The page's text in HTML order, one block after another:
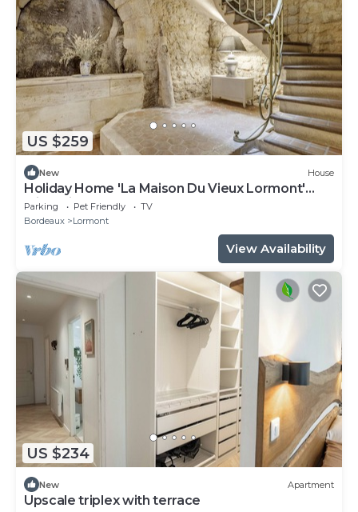
US $259
New House
Holiday Home 'La Maison Du Vieux Lormont'
with Private Terrace
Parking Pet Friendly
TV
Bordeaux
Lormont
View Availability
US $234
New Apartment
Upscale triplex with terrace